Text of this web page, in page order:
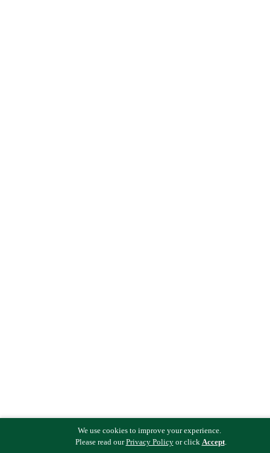
We use cookies to improve your experience.
Please read ourPrivacy Policyor click Accept.